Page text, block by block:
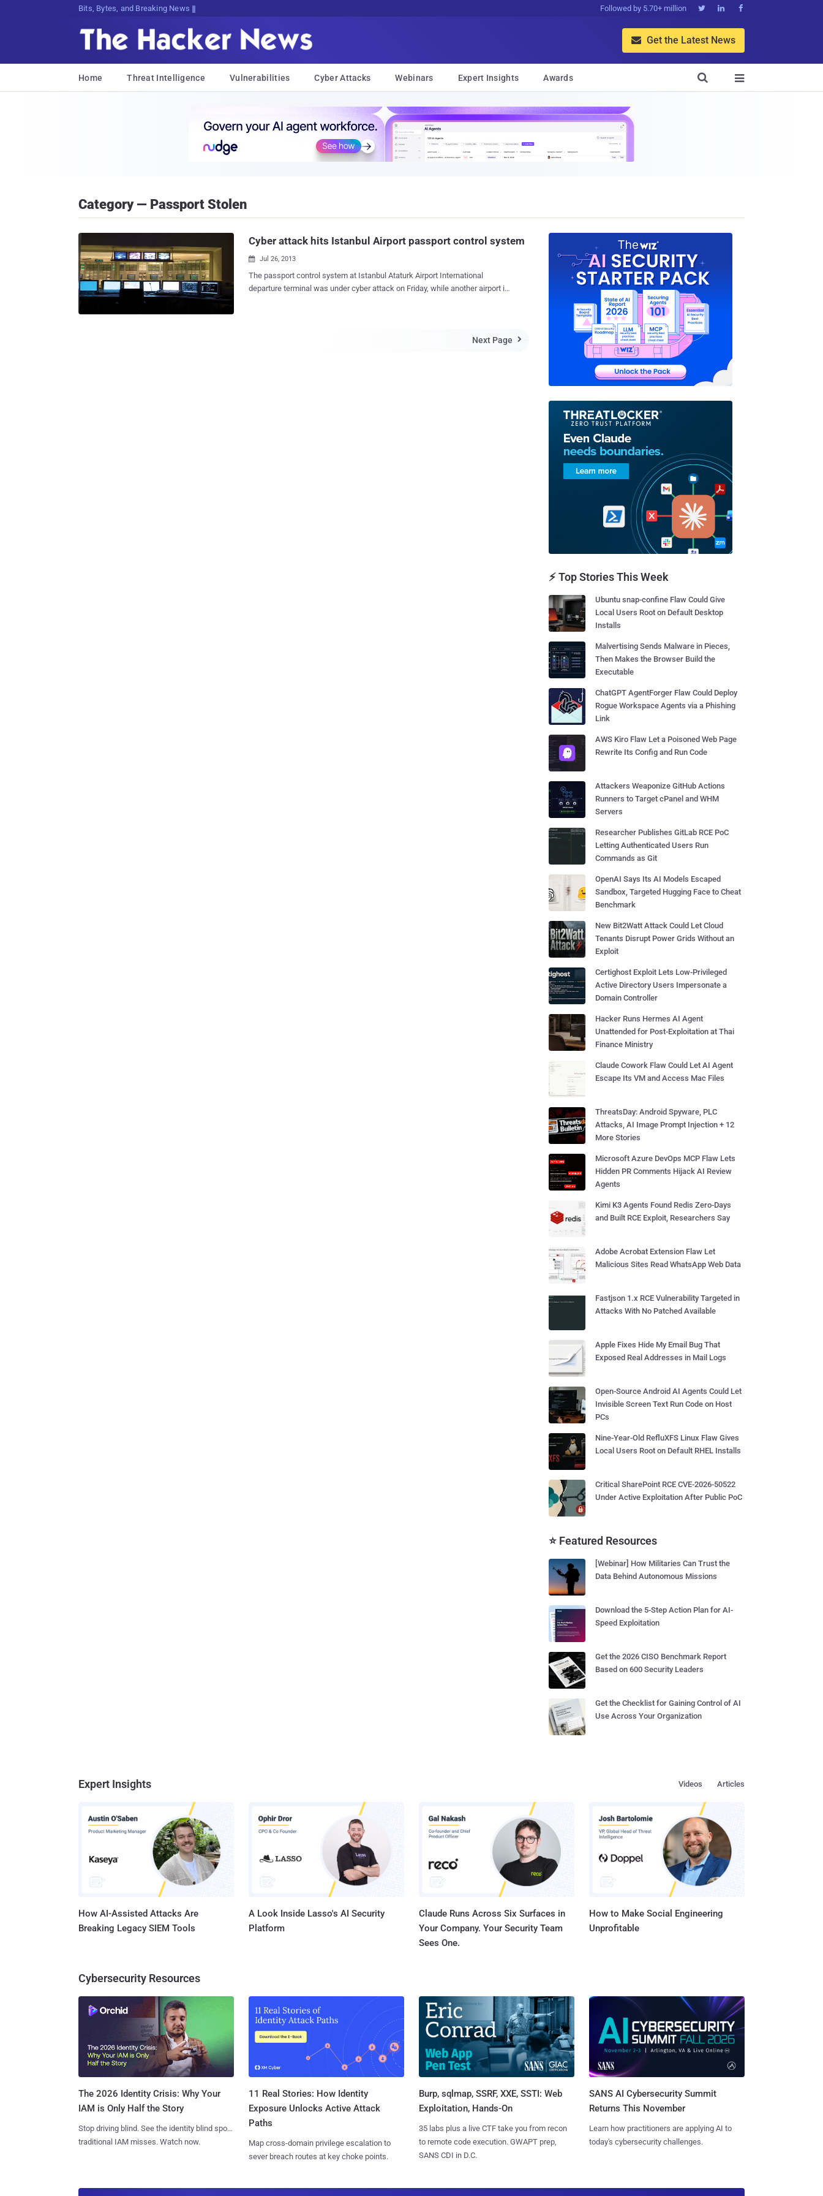
Bits, Bytes, and Breaking News Followed by 5.70+ million   
 Get the Latest News
Home Threat Intelligence Vulnerabilities Cyber Attacks Webinars Expert Insights Awards 

Category — Passport Stolen
Cyber attack hits Istanbul Airport passport control system
 Jul 26, 2013
The passport control system at Istanbul Ataturk Airport International
departure terminal was under cyber attack on Friday, while another airport in
Next Page 
⚡ Top Stories This Week
Ubuntu snap-confine Flaw Could Give
Local Users Root on Default Desktop
Installs
Malvertising Sends Malware in Pieces,
Then Makes the Browser Build the
Executable
ChatGPT AgentForger Flaw Could Deploy
Rogue Workspace Agents via a Phishing
Link
AWS Kiro Flaw Let a Poisoned Web Page
Rewrite Its Config and Run Code
Attackers Weaponize GitHub Actions
Runners to Target cPanel and WHM
Servers
Researcher Publishes GitLab RCE PoC
Letting Authenticated Users Run
Commands as Git
OpenAI Says Its AI Models Escaped
Sandbox, Targeted Hugging Face to Cheat
Benchmark
New Bit2Watt Attack Could Let Cloud
Tenants Disrupt Power Grids Without an
Exploit
Certighost Exploit Lets Low-Privileged
Active Directory Users Impersonate a
Domain Controller
Hacker Runs Hermes AI Agent
Unattended for Post-Exploitation at Thai
Finance Ministry
Claude Cowork Flaw Could Let AI Agent
Escape Its VM and Access Mac Files
ThreatsDay: Android Spyware, PLC
Attacks, AI Image Prompt Injection + 12
More Stories
Microsoft Azure DevOps MCP Flaw Lets
Hidden PR Comments Hijack AI Review
Agents
Kimi K3 Agents Found Redis Zero-Days
and Built RCE Exploit, Researchers Say
Adobe Acrobat Extension Flaw Let
Malicious Sites Read WhatsApp Web Data
Fastjson 1.x RCE Vulnerability Targeted in
Attacks With No Patched Available
Apple Fixes Hide My Email Bug That
Exposed Real Addresses in Mail Logs
Open-Source Android AI Agents Could Let
Invisible Screen Text Run Code on Host
PCs
Nine-Year-Old RefluXFS Linux Flaw Gives
Local Users Root on Default RHEL Installs
Critical SharePoint RCE CVE-2026-50522
Under Active Exploitation After Public PoC
⭐ Featured Resources
[Webinar] How Militaries Can Trust the
Data Behind Autonomous Missions
Download the 5-Step Action Plan for AI-
Speed Exploitation
Get the 2026 CISO Benchmark Report
Based on 600 Security Leaders
Get the Checklist for Gaining Control of AI
Use Across Your Organization
Expert Insights Articles
Videos
How AI-Assisted Attacks Are
Breaking Legacy SIEM Tools
A Look Inside Lasso's AI Security
Platform
Claude Runs Across Six Surfaces in
Your Company. Your Security Team
Sees One.
How to Make Social Engineering
Unprofitable
Cybersecurity Resources
The 2026 Identity Crisis: Why Your
IAM is Only Half the Story
Stop driving blind. See the identity blind spots
traditional IAM misses. Watch now.
11 Real Stories: How Identity
Exposure Unlocks Active Attack
Paths
Map cross-domain privilege escalation to
sever breach routes at key choke points.
Burp, sqlmap, SSRF, XXE, SSTI: Web
Exploitation, Hands-On
35 labs plus a live CTF take you from recon
to remote code execution. GWAPT prep,
SANS CDI in D.C.
SANS AI Cybersecurity Summit
Returns This November
Learn how practitioners are applying AI to
today's cybersecurity challenges.